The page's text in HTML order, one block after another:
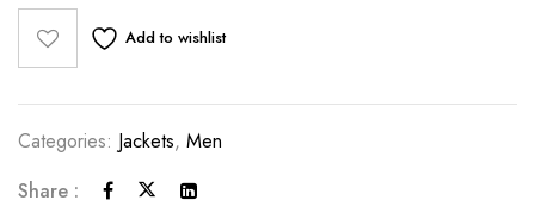
Add to wishlist
Categories: Jackets, Men
Share :